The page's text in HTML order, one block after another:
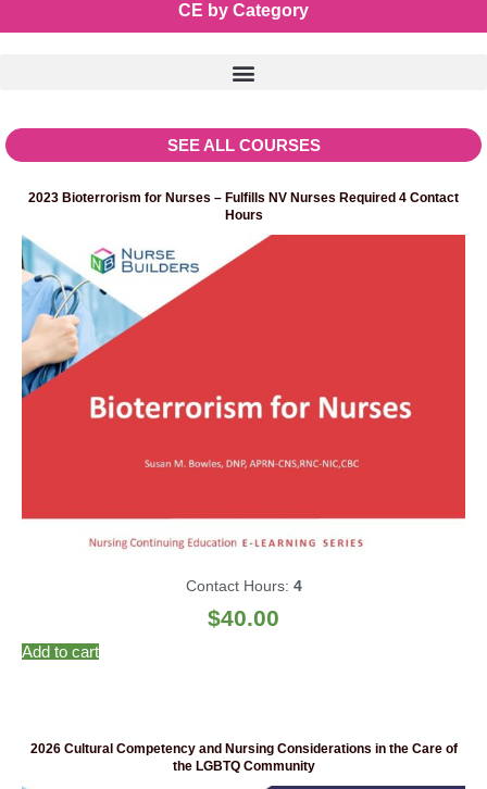
CE by Category
SEE ALL COURSES
2023 Bioterrorism for Nurses – Fulfills NV Nurses Required 4 Contact
Hours
Contact Hours: 4
$40.00
Add to cart
2026 Cultural Competency and Nursing Considerations in the Care of
the LGBTQ Community